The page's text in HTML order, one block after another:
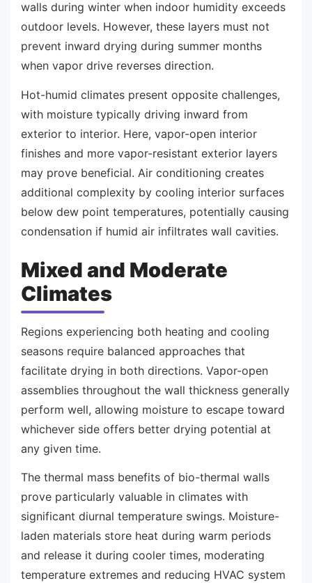
walls during winter when indoor humidity exceeds
outdoor levels. However, these layers must not
prevent inward drying during summer months
when vapor drive reverses direction.
Hot-humid climates present opposite challenges,
with moisture typically driving inward from
exterior to interior. Here, vapor-open interior
finishes and more vapor-resistant exterior layers
may prove beneficial. Air conditioning creates
additional complexity by cooling interior surfaces
below dew point temperatures, potentially causing
condensation if humid air infiltrates wall cavities.
Mixed and Moderate
Climates
Regions experiencing both heating and cooling
seasons require balanced approaches that
facilitate drying in both directions. Vapor-open
assemblies throughout the wall thickness generally
perform well, allowing moisture to escape toward
whichever side offers better drying potential at
any given time.
The thermal mass benefits of bio-thermal walls
prove particularly valuable in climates with
significant diurnal temperature swings. Moisture-
laden materials store heat during warm periods
and release it during cooler times, moderating
temperature extremes and reducing HVAC system